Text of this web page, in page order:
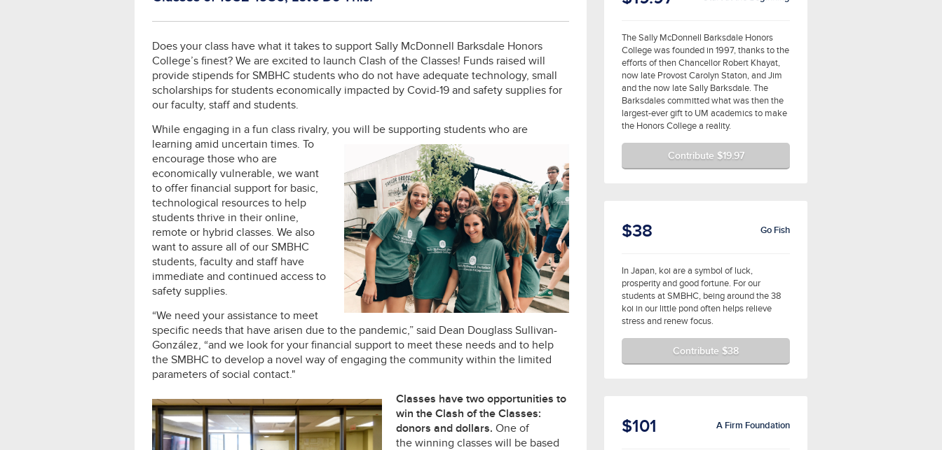
Does your class have what it takes to support Sally McDonnell Barksdale Honors
College’s finest? We are excited to launch Clash of the Classes! Funds raised will
provide stipends for SMBHC students who do not have adequate technology, small
scholarships for students economically impacted by Covid-19 and safety supplies for
our faculty, staff and students.
While engaging in a fun class rivalry, you will be supporting students who are
learning amid uncertain times. To
encourage those who are
economically vulnerable, we want
to offer financial support for basic,
technological resources to help
students thrive in their online,
remote or hybrid classes. We also
want to assure all of our SMBHC
students, faculty and staff have
immediate and continued access to
safety supplies.
“We need your assistance to meet
specific needs that have arisen due to the pandemic,” said Dean Douglass Sullivan-
González, “and we look for your financial support to meet these needs and to help
the SMBHC to develop a novel way of engaging the community within the limited
parameters of social contact."
Classes have two opportunities to
win the Clash of the Classes:
donors and dollars. One of
the winning classes will be based
The Sally McDonnell Barksdale Honors
College was founded in 1997, thanks to the
efforts of then Chancellor Robert Khayat,
now late Provost Carolyn Staton, and Jim
and the now late Sally Barksdale. The
Barksdales committed what was then the
largest-ever gift to UM academics to make
the Honors College a reality.
Contribute $19.97
$38 Go Fish
In Japan, koi are a symbol of luck,
prosperity and good fortune. For our
students at SMBHC, being around the 38
koi in our little pond often helps relieve
stress and renew focus.
Contribute $38
$101 A Firm Foundation